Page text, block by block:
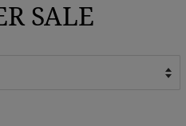
SALE